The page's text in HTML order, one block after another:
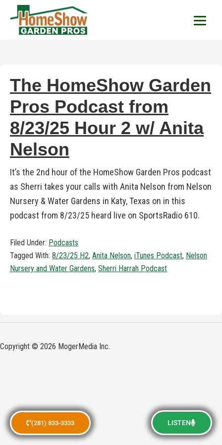
(281) 833-3333 LISTEN
HomeShow Garden
The HomeShow Garden
Pros Podcast from
8/23/25 Hour 2 w/ Anita
Nelson
It’s the 2nd hour of the HomeShow Garden Pros podcast
as Sherri takes your calls with Anita Nelson from Nelson
Nursery & Water Gardens in Katy, Texas on in this
podcast from 8/23/25 heard live on SportsRadio 610.
Filed Under: Podcasts
Tagged With: 8/23/25 H2, Anita Nelson, iTunes Podcast, Nelson
Nursery and Water Gardens, Sherri Harrah Podcast
Copyright © 2026 MogerMedia Inc.